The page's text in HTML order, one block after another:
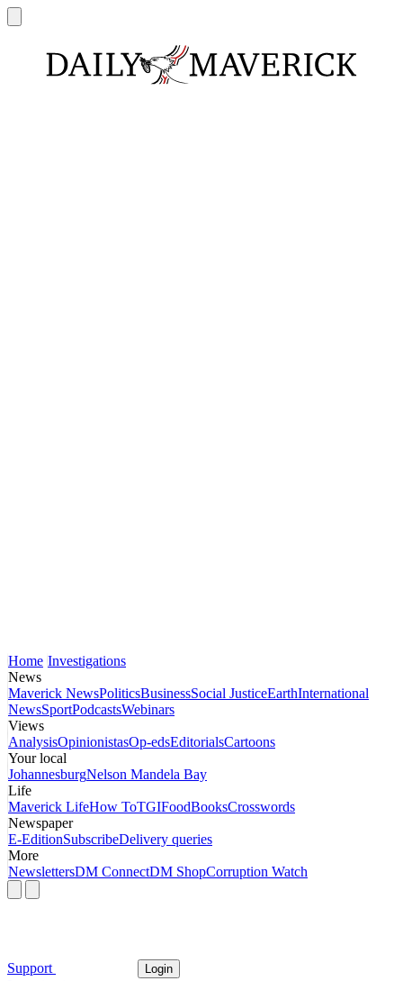
Home Investigations
News
Maverick NewsPoliticsBusinessSocial JusticeEarthInternational
NewsSportPodcastsWebinars
Views
AnalysisOpinionistasOp-edsEditorialsCartoons
Your local
JohannesburgNelson Mandela Bay
Life
Maverick LifeHow ToTGIFoodBooksCrosswords
Newspaper
E-EditionSubscribeDelivery queries
More
NewslettersDM ConnectDM ShopCorruption Watch
Support Login